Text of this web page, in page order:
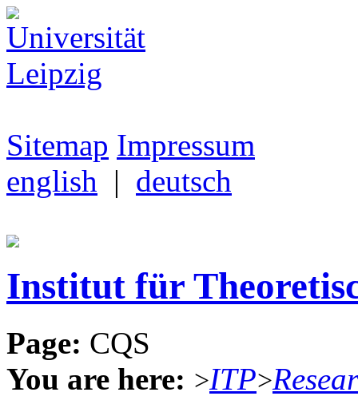
Sitemap Impressum
english | deutsch
Institut für
Page: CQS
You are here: >ITP>